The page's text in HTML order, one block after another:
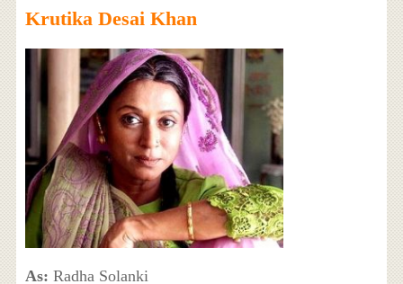
Krutika Desai Khan
As: Radha Solanki